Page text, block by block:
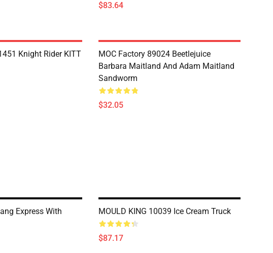
$83.64
Knight Rider KITT
MOC Factory 89024 Beetlejuice
Barbara Maitland And Adam Maitland
Sandworm
$32.05
Express With
MOULD KING 10039 Ice Cream Truck
$87.17